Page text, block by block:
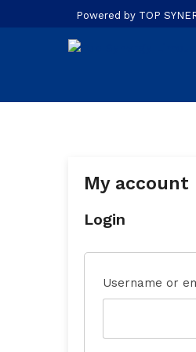
Powered by TOP
My account
Login
Username or